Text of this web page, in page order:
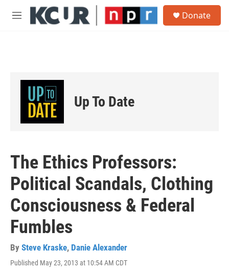
Skip to main content
M
Donate
Up To Date
The Ethics Professors:
Political Scandals, Clothing
Consciousness & Federal
Fumbles
By Steve Kraske, Danie Alexander
Published May 23, 2013 at 10:54 AM CDT